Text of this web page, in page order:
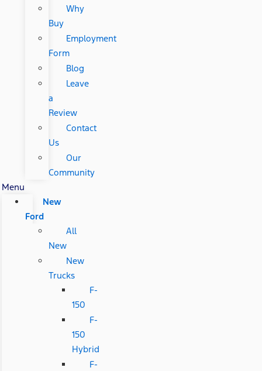
Why
Buy
Employment
Form
Blog
Leave
a
Review
Contact
Us
Our
Community
Menu
New
Ford
All
New
New
Trucks
F-
150
F-
150
Hybrid
F-